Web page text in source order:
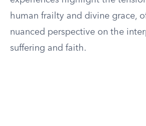
human frailty and divine grace,
nuanced perspective on the
suffering and faith.